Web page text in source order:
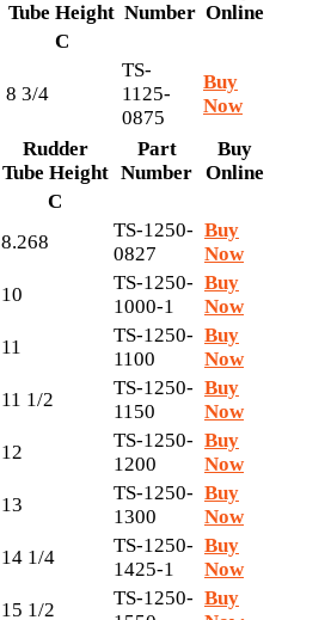
Tube Height Number Online
C
8 3/4
TS-
1125-
0875
Buy
Now
Rudder
Tube Height
Part
Number
Buy
Online
C
8.268
TS-1250-
0827
Buy
Now
10
TS-1250-
1000-1
Buy
Now
11
TS-1250-
1100
Buy
Now
11 1/2
TS-1250-
1150
Buy
Now
12
TS-1250-
1200
Buy
Now
13
TS-1250-
1300
Buy
Now
14 1/4
TS-1250-
1425-1
Buy
Now
15 1/2
TS-1250- Buy